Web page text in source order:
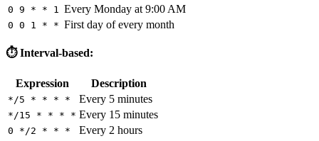
0 9 * * 1 Every Monday at 9:00 AM
0 0 1 * * First day of every month
⏱️ Interval-based:
Expression Description
*/5 * * * * Every 5 minutes
*/15 * * * * Every 15 minutes
0 */2 * * * Every 2 hours